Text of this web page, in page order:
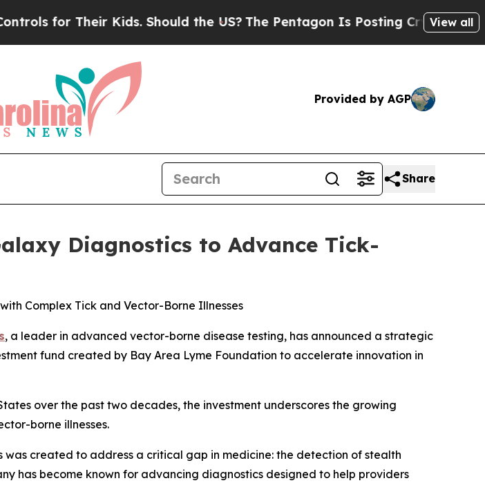
Their Kids. Should the US? The Pentagon Is Posting Cryptic BiblicalView all
Provided by AGP
Share
Diagnostics to Advance Tick-
Complex Tick and Vector-Borne Illnesses
, a leader in advanced vector-borne disease testing, has announced a strategic
fund created by Bay Area Lyme Foundation to accelerate innovation in
over the past two decades, the investment underscores the growing
borne illnesses.
created to address a critical gap in medicine: the detection of stealth
has become known for advancing diagnostics designed to help providers